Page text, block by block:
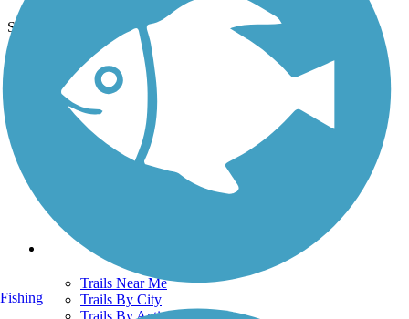
See More Nearby Trails View fewer nearby trails
Support
TrailLink FAQ
Technical Support
Donate
Go Unlimited
Get the TrailLink App
Trails
Trails Near Me
Trails By City
Trails By Activity
Fishing